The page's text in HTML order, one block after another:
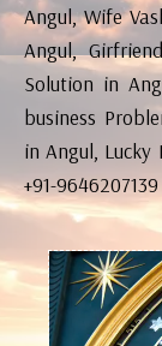
Angul, Wife
Angul,
Solution in
business
in Angul, Lucky
+91-9646207139